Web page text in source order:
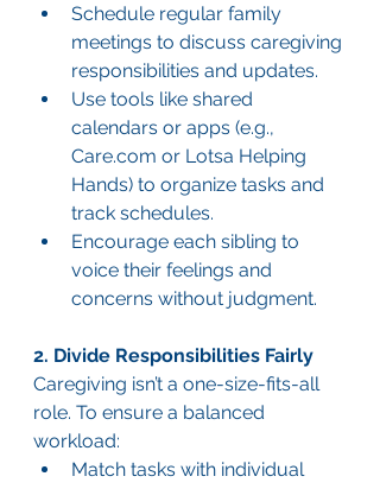
Schedule regular family
meetings to discuss caregiving
responsibilities and updates.
Use tools like shared
calendars or apps (e.g.,
Care.com or Lotsa Helping
Hands) to organize tasks and
track schedules.
Encourage each sibling to
voice their feelings and
concerns without judgment.
2. Divide Responsibilities Fairly
Caregiving isn’t a one-size-fits-all
role. To ensure a balanced
workload:
Match tasks with individual